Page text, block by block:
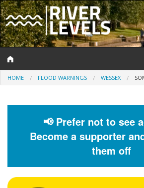
Log In
Help and Information
River Levels
HOME FLOOD WARNINGS WESSEX
📢 Prefer not to see
Become a supporter
them off